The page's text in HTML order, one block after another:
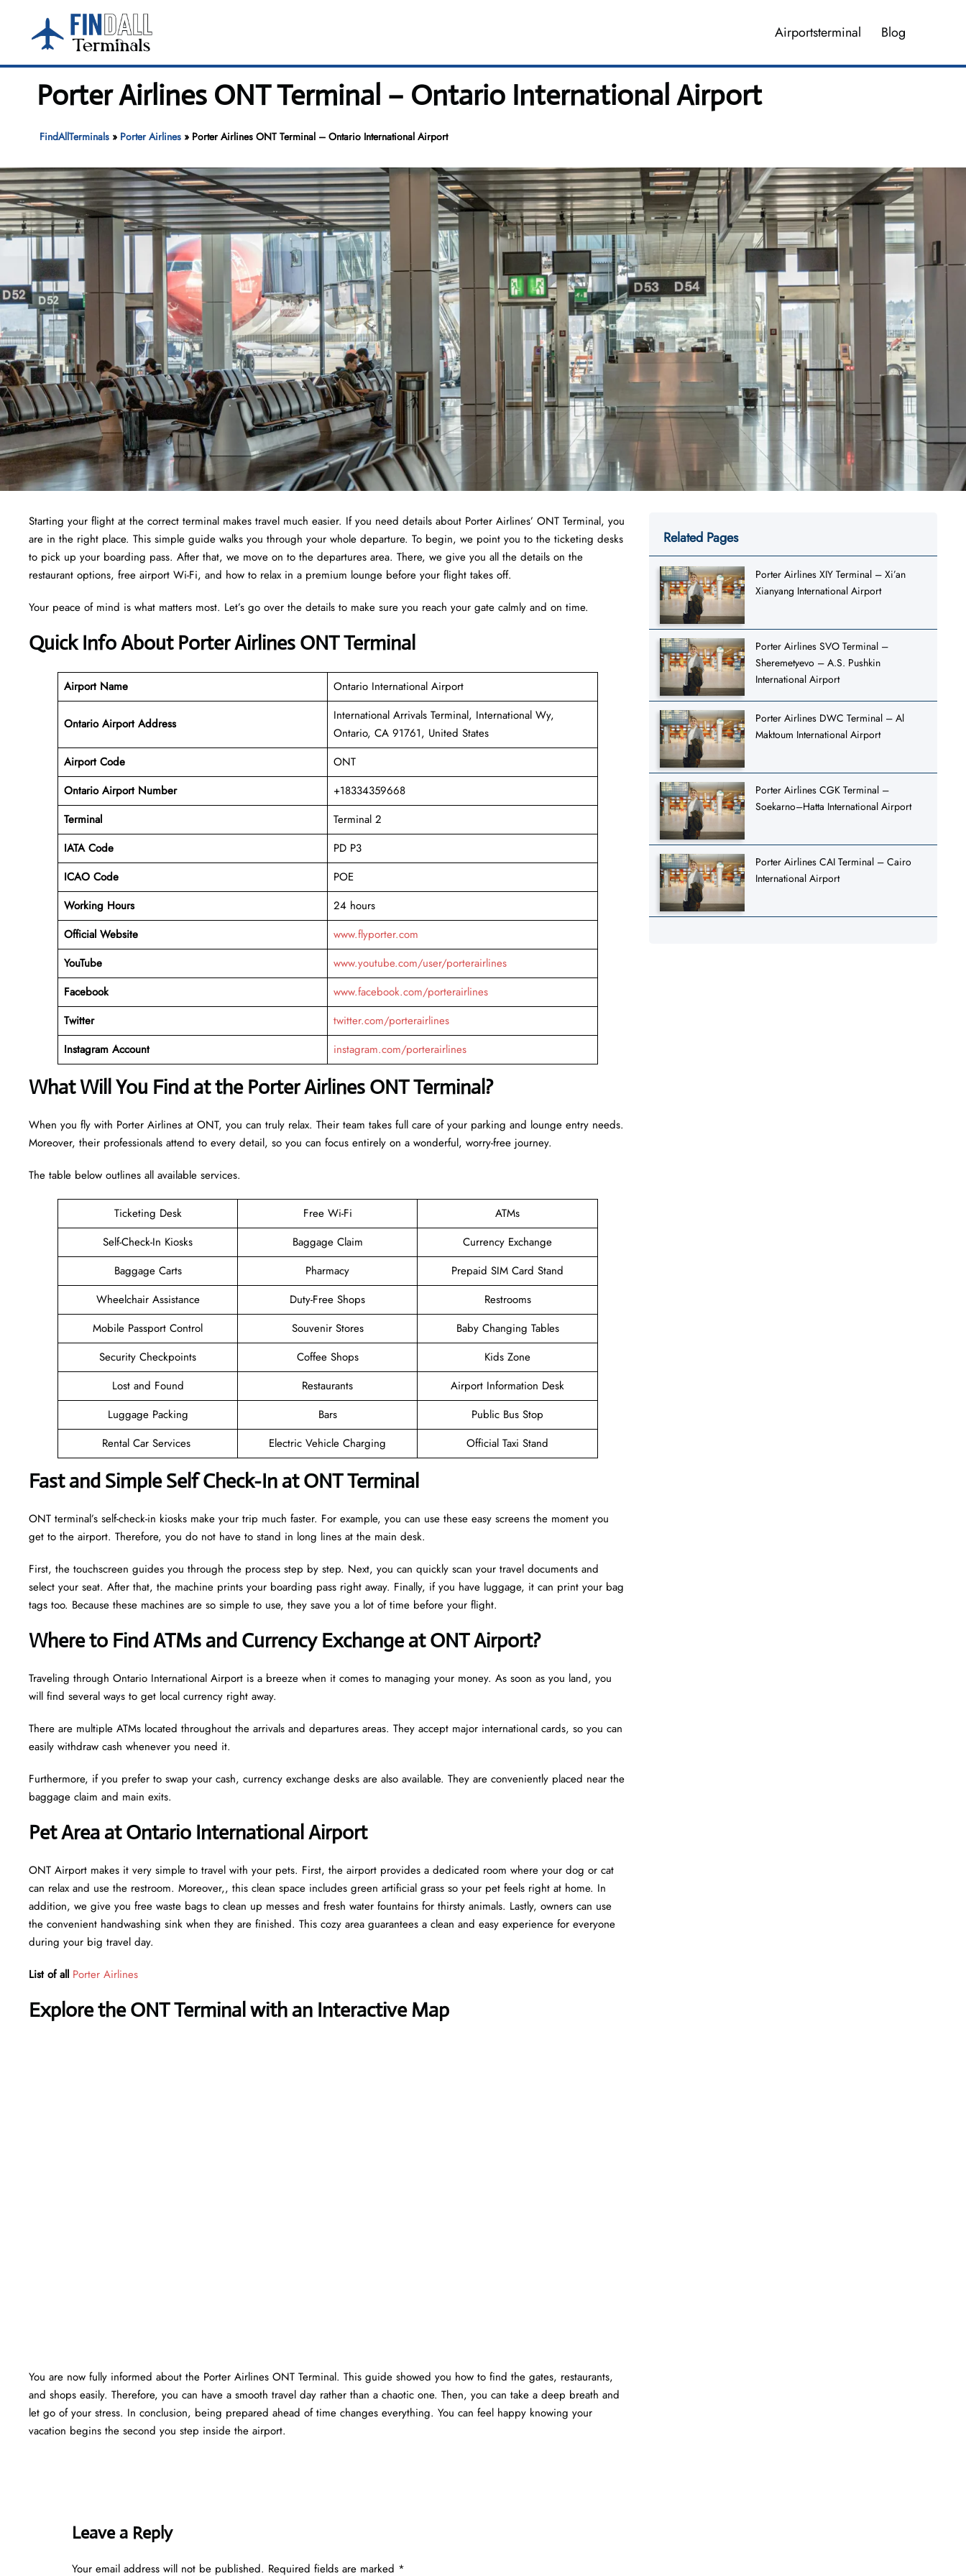
content
Airportsterminal Blog
Porter Airlines ONT Terminal – Ontario International Airport
FindAllTerminals» Porter Airlines» Porter Airlines ONT Terminal – Ontario International Airport
Starting your flight at the correct terminal makes travel much easier. If you need details about Porter Airlines’ ONT Terminal, you
are in the right place. This simple guide walks you through your whole departure. To begin, we point you to the ticketing desks
to pick up your boarding pass. After that, we move on to the departures area. There, we give you all the details on the
restaurant options, free airport Wi-Fi, and how to relax in a premium lounge before your flight takes off.
Your peace of mind is what matters most. Let’s go over the details to make sure you reach your gate calmly and on time.
Quick Info About Porter Airlines ONT Terminal
Airport Name Ontario International Airport
Ontario Airport Address
International Arrivals Terminal, International Wy,
Ontario, CA 91761, United States
Airport Code
ONT
Ontario Airport Number
+18334359668
Terminal
Terminal 2
IATA Code
PD P3
ICAO Code
POE
Working Hours
24 hours
Official Website
www.flyporter.com
YouTube
www.youtube.com/user/porterairlines
Facebook
www.facebook.com/porterairlines
Twitter
twitter.com/porterairlines
Instagram Account
instagram.com/porterairlines
What Will You Find at the Porter Airlines ONT Terminal?
When you fly with Porter Airlines at ONT, you can truly relax. Their team takes full care of your parking and lounge entry needs.
Moreover, their professionals attend to every detail, so you can focus entirely on a wonderful, worry-free journey.
The table below outlines all available services.
Ticketing Desk Free Wi-Fi
ATMs
Self-Check-In Kiosks
Baggage Claim
Currency Exchange
Baggage Carts
Pharmacy
Prepaid SIM Card Stand
Wheelchair Assistance
Duty-Free Shops
Restrooms
Mobile Passport Control
Souvenir Stores
Baby Changing Tables
Security Checkpoints
Coffee Shops
Kids Zone
Lost and Found
Restaurants
Airport Information Desk
Luggage Packing
Bars
Public Bus Stop
Rental Car Services
Electric Vehicle Charging Official Taxi Stand
Fast and Simple Self Check-In at ONT Terminal
ONT terminal’s self-check-in kiosks make your trip much faster. For example, you can use these easy screens the moment you
get to the airport. Therefore, you do not have to stand in long lines at the main desk.
First, the touchscreen guides you through the process step by step. Next, you can quickly scan your travel documents and
select your seat. After that, the machine prints your boarding pass right away. Finally, if you have luggage, it can print your bag
tags too. Because these machines are so simple to use, they save you a lot of time before your flight.
Where to Find ATMs and Currency Exchange at ONT Airport?
Traveling through Ontario International Airport is a breeze when it comes to managing your money. As soon as you land, you
will find several ways to get local currency right away.
There are multiple ATMs located throughout the arrivals and departures areas. They accept major international cards, so you can
easily withdraw cash whenever you need it.
Furthermore, if you prefer to swap your cash, currency exchange desks are also available. They are conveniently placed near the
baggage claim and main exits.
Pet Area at Ontario International Airport
ONT Airport makes it very simple to travel with your pets. First, the airport provides a dedicated room where your dog or cat
can relax and use the restroom. Moreover,, this clean space includes green artificial grass so your pet feels right at home. In
addition, we give you free waste bags to clean up messes and fresh water fountains for thirsty animals. Lastly, owners can use
the convenient handwashing sink when they are finished. This cozy area guarantees a clean and easy experience for everyone
during your big travel day.
List of all Porter Airlines
Explore the ONT Terminal with an Interactive Map
You are now fully informed about the Porter Airlines ONT Terminal. This guide showed you how to find the gates, restaurants,
and shops easily. Therefore, you can have a smooth travel day rather than a chaotic one. Then, you can take a deep breath and
let go of your stress. In conclusion, being prepared ahead of time changes everything. You can feel happy knowing your
vacation begins the second you step inside the airport.
Leave a Reply
Your email address will not be published. Required fields are marked *
Related Pages
Porter Airlines XIY Terminal – Xi’an
Xianyang International Airport
Porter Airlines SVO Terminal –
Sheremetyevo – A.S. Pushkin
International Airport
Porter Airlines DWC Terminal – Al
Maktoum International Airport
Porter Airlines CGK Terminal –
Soekarno–Hatta International Airport
Porter Airlines CAI Terminal – Cairo
International Airport